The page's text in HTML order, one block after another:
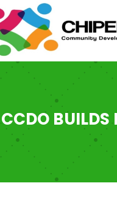
CCDO BUILDS